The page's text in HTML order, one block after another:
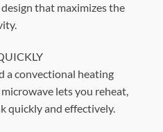
that maximizes the
a convectional heating
lets you reheat,
quickly and effectively.